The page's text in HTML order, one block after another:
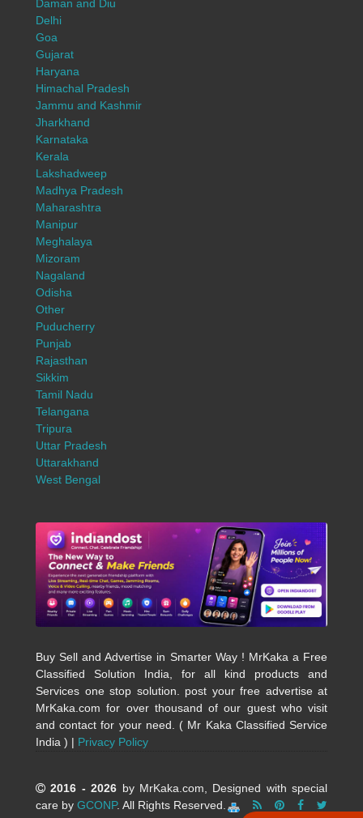
Daman and Diu
Delhi
Goa
Gujarat
Haryana
Himachal Pradesh
Jammu and Kashmir
Jharkhand
Karnataka
Kerala
Lakshadweep
Madhya Pradesh
Maharashtra
Manipur
Meghalaya
Mizoram
Nagaland
Odisha
Other
Puducherry
Punjab
Rajasthan
Sikkim
Tamil Nadu
Telangana
Tripura
Uttar Pradesh
Uttarakhand
West Bengal
Buy Sell and Advertise in Smarter Way ! MrKaka a Free
Classified Solution India, for all kind products and
Services one stop solution. post your free advertise at
MrKaka.com for over thousand of our guest who visit
and contact for your need. ( Mr Kaka Classified Service
India ) | Privacy Policy
2016 - 2026 by MrKaka.com, Designed with special
care by GCONP. All Rights Reserved.